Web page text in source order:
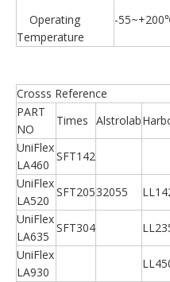
Operating
Temperature
-
Crosss Reference
PART
NO
Times Alstrolab
UniFlex
LA460
SFT142
UniFlex
LA520
SFT20532055
UniFlex
LA635
SFT304
UniFlex
LA930